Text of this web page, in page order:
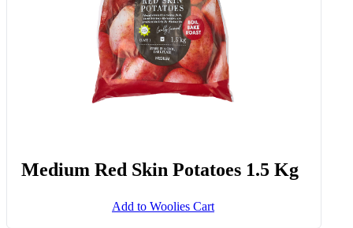
Medium Red Skin Potatoes 1.5 Kg
Add to Woolies Cart